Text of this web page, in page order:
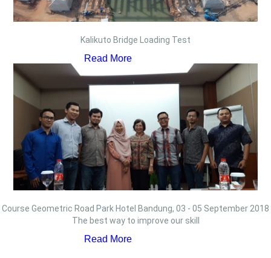
Kalikuto Bridge Loading Test
Read More
Course Geometric Road Park Hotel Bandung, 03 - 05 September 2018
The best way to improve our skill
Read More